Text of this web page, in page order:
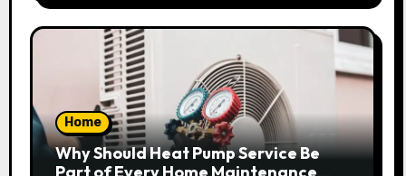
Home
Why Should Heat Pump Service Be